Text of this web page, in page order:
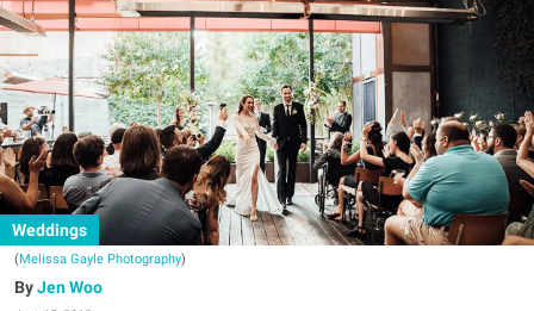
Weddings
(Melissa Gayle Photography)
Jen Woo